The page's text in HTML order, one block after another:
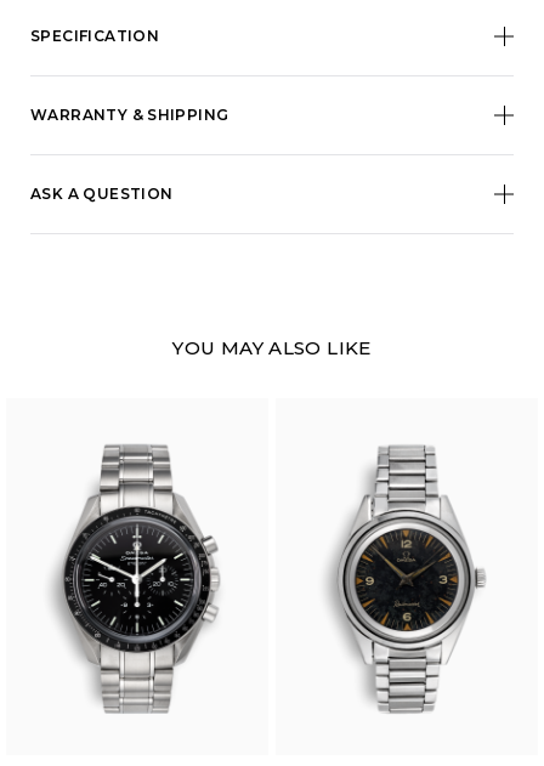
SPECIFICATION
WARRANTY & SHIPPING
ASK A QUESTION
YOU MAY ALSO LIKE